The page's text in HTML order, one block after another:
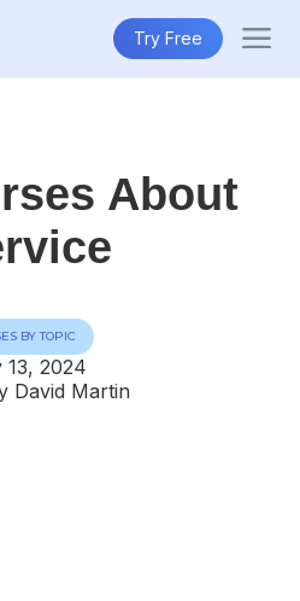
Try Free
About
BY TOPIC
13, 2024
David Martin